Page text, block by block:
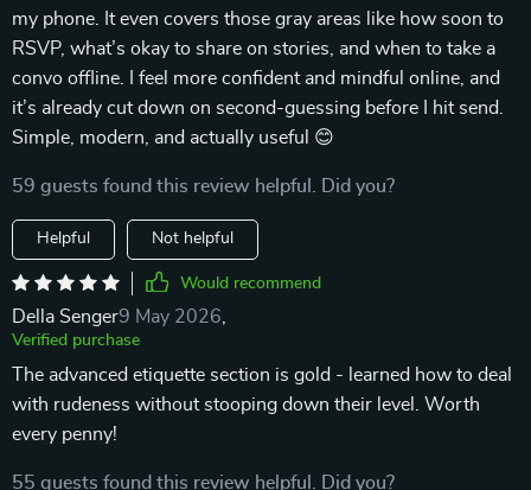
my phone. It even covers those gray areas like how soon to
RSVP, what’s okay to share on stories, and when to take a
convo offline. I feel more confident and mindful online, and
it’s already cut down on second-guessing before I hit send.
Simple, modern, and actually useful 😊
59 guests found this review helpful. Did you?
Helpful Not helpful
Would recommend
Della Senger9 May 2026
Verified purchase
The advanced etiquette section is gold - learned how to deal
with rudeness without stooping down their level. Worth
every penny!
55 guests found this review helpful. Did you?